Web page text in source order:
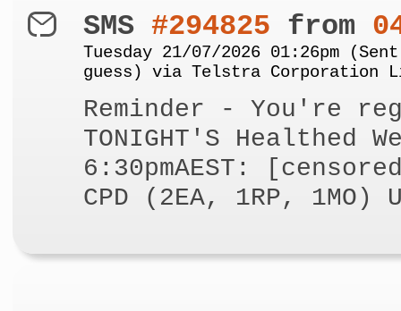
SMS #294825 from
Tuesday 21/07/2026 01:26pm
guess) via Telstra Corporation
Reminder - You're
TONIGHT'S Healthed
6:30pmAEST:
CPD (2EA, 1RP, 1MO)